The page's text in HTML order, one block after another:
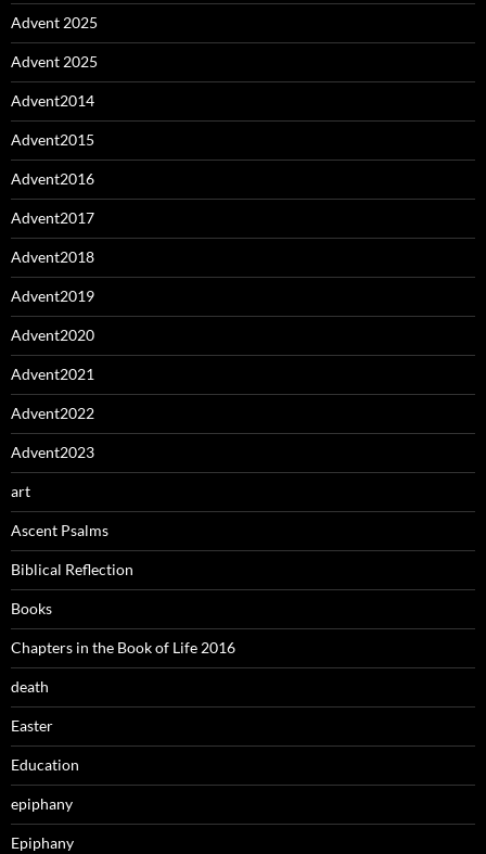
Advent 2025
Advent 2025
Advent2014
Advent2015
Advent2016
Advent2017
Advent2018
Advent2019
Advent2020
Advent2021
Advent2022
Advent2023
art
Ascent Psalms
Biblical Reflection
Books
Chapters in the Book of Life 2016
death
Easter
Education
epiphany
Epiphany